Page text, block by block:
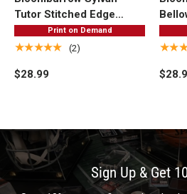
Tutor Stitched Edge
Standard Gaming Playmat
for Magic: The Gathering
Print on Demand
★★★★★ (2)
$28.99
Sign Up & Get